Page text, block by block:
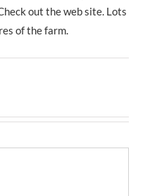
out the web site. Lots
of the farm.